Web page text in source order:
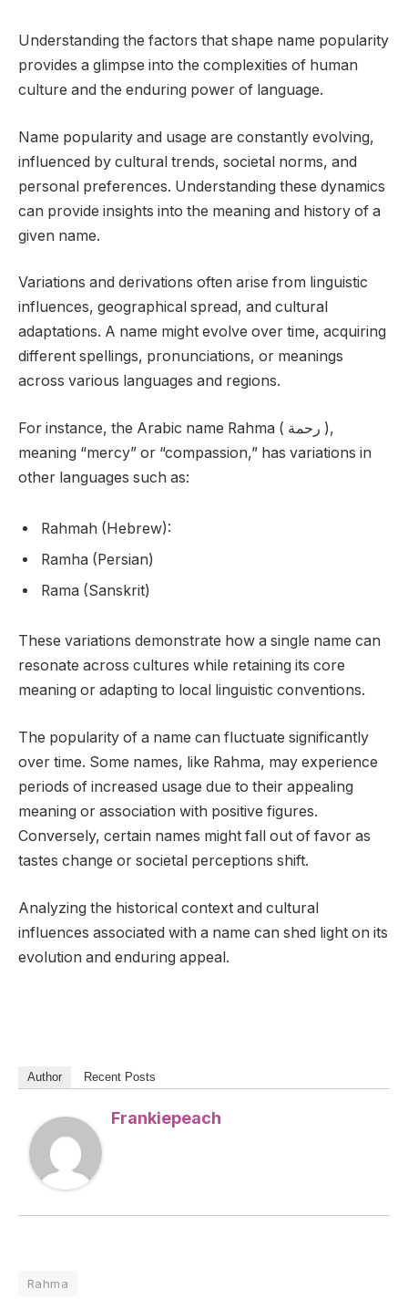
Understanding the factors that shape name popularity
provides a glimpse into the complexities of human
culture and the enduring power of language.
Name popularity and usage are constantly evolving,
influenced by cultural trends, societal norms, and
personal preferences. Understanding these dynamics
can provide insights into the meaning and history of a
given name.
Variations and derivations often arise from linguistic
influences, geographical spread, and cultural
adaptations. A name might evolve over time, acquiring
different spellings, pronunciations, or meanings
across various languages and regions.
For instance, the Arabic name Rahma ( رحمة ),
meaning “mercy” or “compassion,” has variations in
other languages such as:
Rahmah (Hebrew):
Ramha (Persian)
Rama (Sanskrit)
These variations demonstrate how a single name can
resonate across cultures while retaining its core
meaning or adapting to local linguistic conventions.
The popularity of a name can fluctuate significantly
over time. Some names, like Rahma, may experience
periods of increased usage due to their appealing
meaning or association with positive figures.
Conversely, certain names might fall out of favor as
tastes change or societal perceptions shift.
Analyzing the historical context and cultural
influences associated with a name can shed light on its
evolution and enduring appeal.
Author Recent Posts
Frankiepeach
Rahma